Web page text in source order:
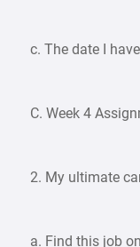
c. The date I
C. Week 4
2. My ultimate
a. Find this job